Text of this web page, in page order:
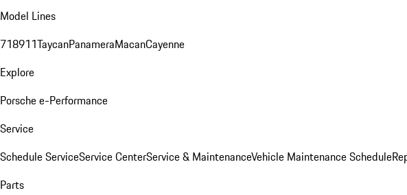
Model Lines
718911TaycanPanameraMacanCayenne
Explore
Porsche e-Performance
Service
Schedule ServiceService CenterService & MaintenanceVehicle Maintenance Schedule
Parts